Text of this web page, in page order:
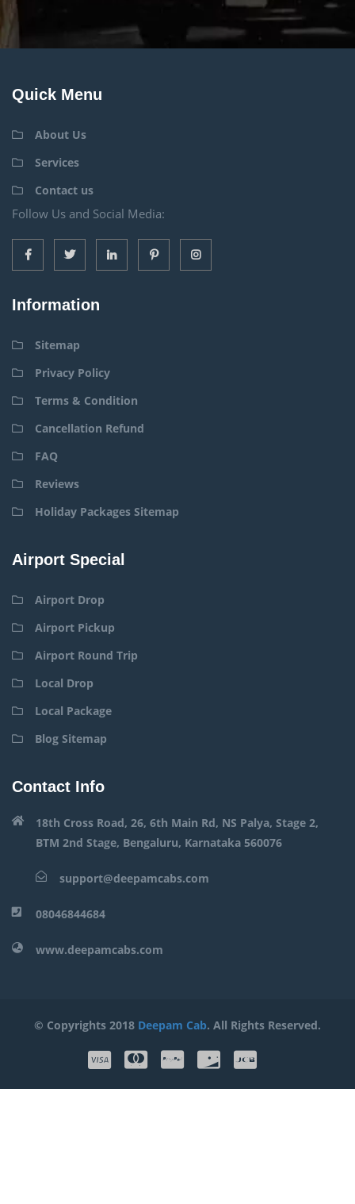
Quick Menu
About Us
Services
Contact us
Follow Us and Social Media:
Information
Sitemap
Privacy Policy
Terms & Condition
Cancellation Refund
FAQ
Reviews
Holiday Packages Sitemap
Airport Special
Airport Drop
Airport Pickup
Airport Round Trip
Local Drop
Local Package
Blog Sitemap
Contact Info
18th Cross Road, 26, 6th Main Rd, NS Palya, Stage 2,
BTM 2nd Stage, Bengaluru, Karnataka 560076
support@deepamcabs.com
08046844684
www.deepamcabs.com
© Copyrights 2018 Deepam Cab. All Rights Reserved.